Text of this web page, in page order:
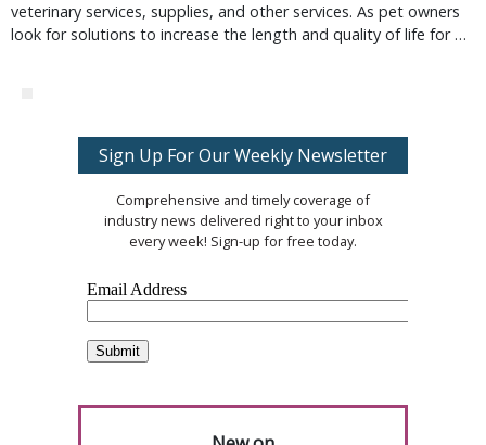
veterinary services, supplies, and other services. As pet owners
look for solutions to increase the length and quality of life for …
Sign Up For Our Weekly Newsletter
Comprehensive and timely coverage of
industry news delivered right to your inbox
every week! Sign-up for free today.